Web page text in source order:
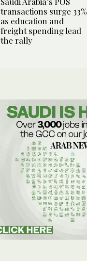
transactions surge 33%
as education and
freight spending lead
the rally